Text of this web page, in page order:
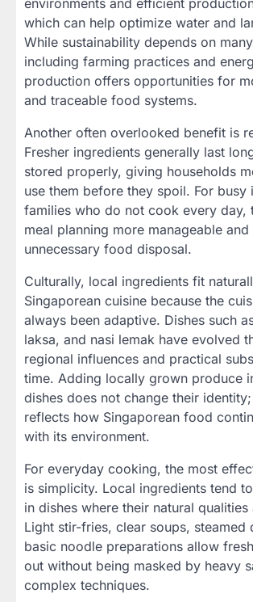
environments and efficient
which can help optimize water and
While sustainability depends on
including farming practices and
production offers opportunities for
and traceable food systems.
Another often overlooked benefit is
Fresher ingredients generally last
stored properly, giving households
use them before they spoil. For busy
families who do not cook every day,
meal planning more manageable
unnecessary food disposal.
Culturally, local ingredients fit
Singaporean cuisine because the
always been adaptive. Dishes such
laksa, and nasi lemak have evolved
regional influences and practical
time. Adding locally grown produce
dishes does not change their
reflects how Singaporean food
with its environment.
For everyday cooking, the most
is simplicity. Local ingredients tend
in dishes where their natural qualities
Light stir-fries, clear soups, steamed
basic noodle preparations allow
out without being masked by heavy
complex techniques.